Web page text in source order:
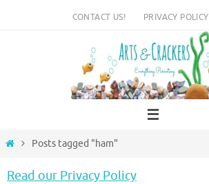
CONTACT US! PRIVACY POLICY
HomePosts tagged "ham"
Read our Privacy Policy